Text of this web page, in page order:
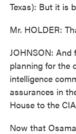
Texas): But it is
Mr. HOLDER:
JOHNSON:
planning for the
intelligence
assurances in
House to the
Now that